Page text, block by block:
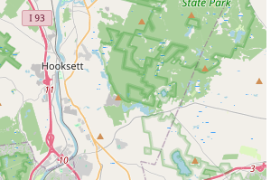
at Green Basil Restaurant?
Basil means selecting a restaurant that
with comfort and consistency. Rhode
a business that not only delivers on
a positive experience, and Green Basil
fronts. The full-service approach, which
dine-in space with full accessibility
and delivery options, makes it
the local lifestyle.